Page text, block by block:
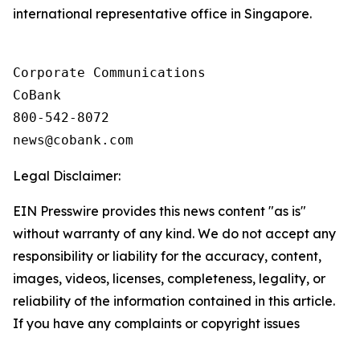
international representative office in Singapore.
Corporate Communications
CoBank
800-542-8072
Legal Disclaimer:
EIN Presswire provides this news content "as is"
without warranty of any kind. We do not accept any
responsibility or liability for the accuracy, content,
images, videos, licenses, completeness, legality, or
reliability of the information contained in this article.
If you have any complaints or copyright issues